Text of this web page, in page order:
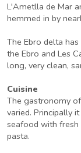
L'Ametlla de Mar
hemmed in by
The Ebro delta
the Ebro and Les
long, very clean,
Cuisine
The gastronomy
varied. Principally
seafood with fresh
pasta.